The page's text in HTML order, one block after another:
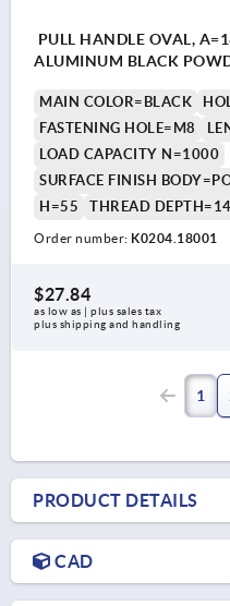
PULL HANDLE OVAL,
ALUMINUM BLACK
MAIN COLOR=BLACK
FASTENING HOLE=M8
LOAD CAPACITY N=1000
SURFACE FINISH
H=55
THREAD DEPTH=14
Order number: K0204.18001
$27.84
as low as | plus sales tax
plus shipping and handling
1
PRODUCT DETAILS
CAD